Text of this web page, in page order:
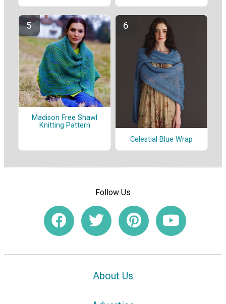
Madison Free Shawl
Knitting Pattern
Celestial Blue Wrap
Follow Us
About Us